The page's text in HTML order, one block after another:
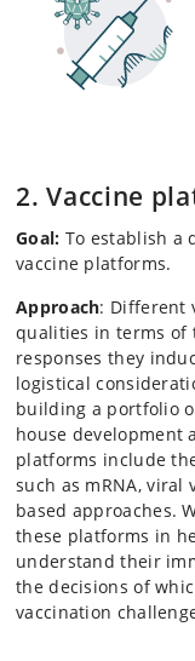
2. Vaccine
Goal: To establish a
vaccine platforms.
Approach: Different
qualities in terms of
responses they
logistical
building a portfolio
house development
platforms include
such as mRNA, viral
based approaches.
these platforms in
understand their
the decisions of
vaccination